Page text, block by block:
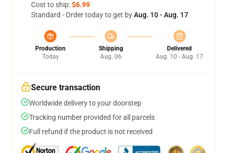
Cost to ship:$6.99
Standard - Order today to get byAug. 10 - Aug. 17
Production
Today
Shipping
Aug. 06
Delivered
Aug. 10 - Aug. 17
Secure transaction
Worldwide delivery to your doorstep
Tracking number provided for all parcels
Full refund if the product is not received